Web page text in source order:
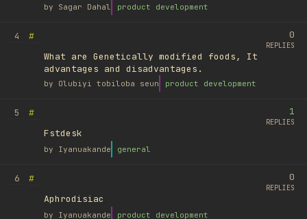
by Sagar Dahal product development
4
#
What are Genetically modified foods, It
advantages and disadvantages.
by Olubiyi tobiloba seun product development
0
REPLIES
5
#
Fstdesk
by Iyanuakande general
1
REPLIES
6
#
Aphrodisiac
by Iyanuakande product development
0
REPLIES